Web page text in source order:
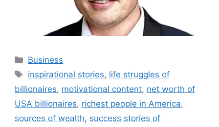
Categories
Business
Tags
inspirational stories, life struggles of
billionaires, motivational content, net worth of
USA billionaires, richest people in America,
sources of wealth, success stories of